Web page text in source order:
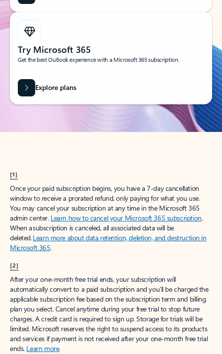
Try Microsoft 365
Get the best Outlook experience with a Microsoft 365 subscription.
Explore plans
[1]
Once your paid subscription begins, you have a 7-day cancellation
window to receive a prorated refund, only paying for what you use.
You may cancel your subscription at any time in the Microsoft 365
admin center. Learn how to cancel your Microsoft 365 subscription.
When a subscription is canceled, all associated data will be
deleted.Learn more about data retention, deletion, and destruction in
Microsoft 365.
[2]
After your one-month free trial ends, your subscription will
automatically convert to a paid subscription and you’ll be charged the
applicable subscription fee based on the subscription term and billing
plan you select. Cancel anytime during your free trial to stop future
charges. A credit card is required to sign up. Storage for trials will be
limited. Microsoft reserves the right to suspend access to its products
and services if payment is not received after your one-month free trial
ends. Learn more.